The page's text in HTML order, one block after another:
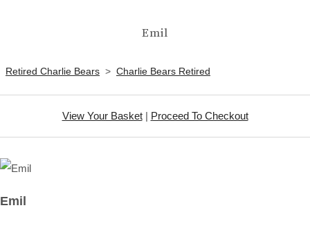
Emil
Retired Charlie Bears > Charlie Bears Retired
View Your Basket| Proceed To Checkout
Emil